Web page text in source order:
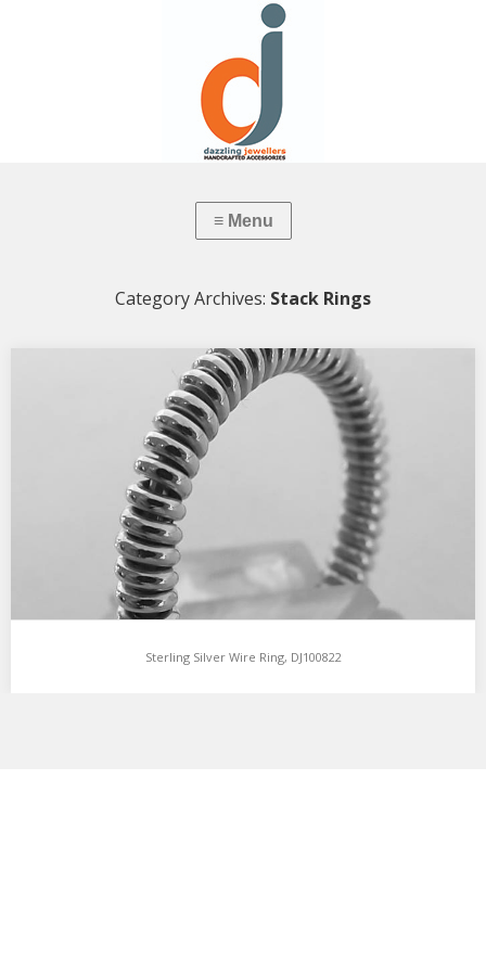
Category Archives: Stack Rings
Sterling Silver Wire Ring, DJ100822
Wire ring manufactured in sterling silver. Simple and captivating
hand-made piece. Should you have any ideas…
Sterling Silver Wire Ring, DJ100822